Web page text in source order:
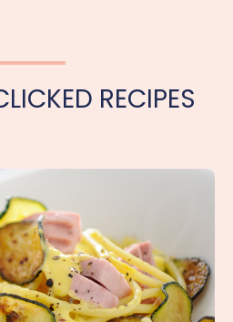
RECIPES